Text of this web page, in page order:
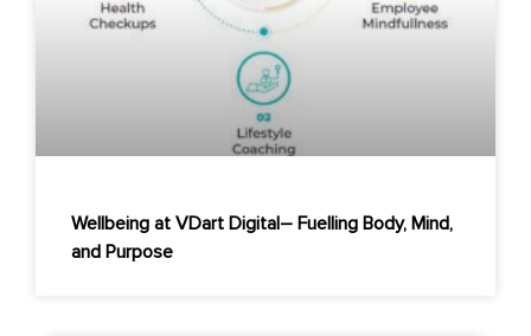
Wellbeing at VDart Digital– Fuelling Body, Mind,
and Purpose